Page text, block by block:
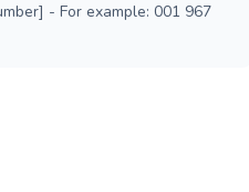
- For example: 001 967